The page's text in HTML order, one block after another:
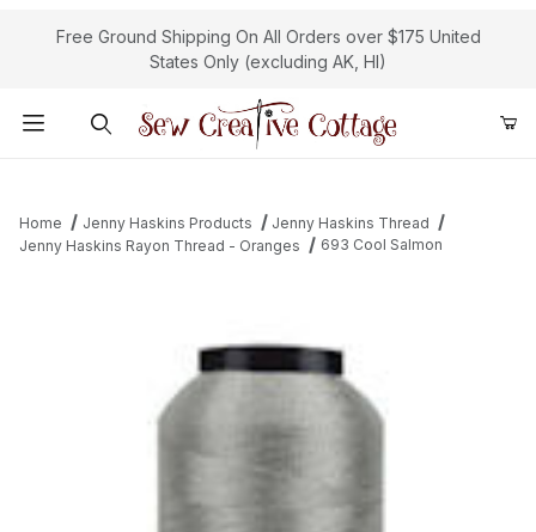
Free Ground Shipping On All Orders over $175 United
States Only (excluding AK, HI)
Home Jenny Haskins Products
Jenny Haskins Thread
Jenny Haskins Rayon Thread - Oranges
693 Cool Salmon